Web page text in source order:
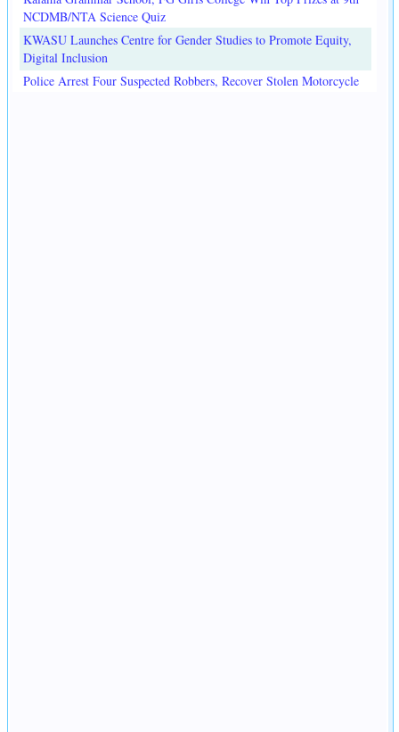
NCDMB/NTA Science Quiz
KWASU Launches Centre for Gender Studies to Promote Equity,
Digital Inclusion
Police Arrest Four Suspected Robbers, Recover Stolen Motorcycle